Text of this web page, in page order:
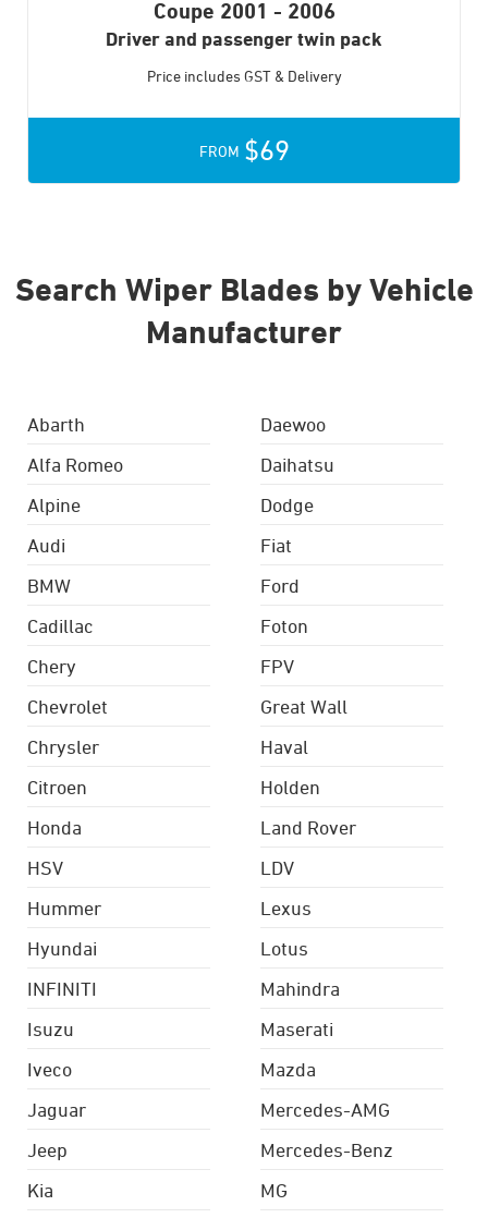
Coupe 2001 - 2006
Driver and passenger twin pack
Price includes GST & Delivery
FROM $69
Search Wiper Blades by Vehicle
Manufacturer
Abarth
Alfa Romeo
Alpine
Audi
BMW
Cadillac
Chery
Chevrolet
Chrysler
Citroen
Daewoo
Daihatsu
Dodge
Fiat
Ford
Foton
FPV
Great Wall
Haval
Holden
Honda
HSV
Hummer
Hyundai
INFINITI
Isuzu
Iveco
Jaguar
Jeep
Kia
Land Rover
LDV
Lexus
Lotus
Mahindra
Maserati
Mazda
Mercedes-AMG
Mercedes-Benz
MG